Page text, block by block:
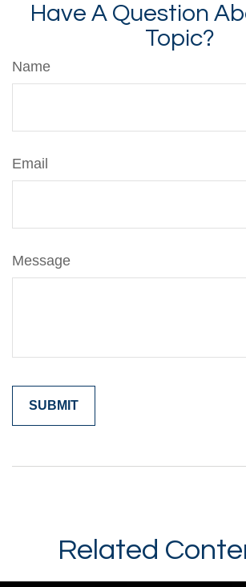
Have A Question
Topic?
Name
Email
Message
Related